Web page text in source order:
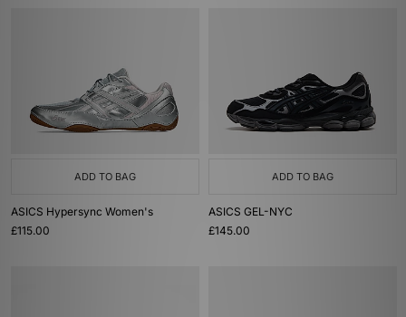
ADD TO BAG
ASICS Hypersync Women's
£115.00
ADD TO BAG
ASICS GEL-NYC
£145.00